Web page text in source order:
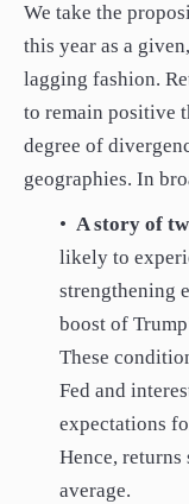
We take the
this year as a
lagging fashion.
to remain positive
degree of
geographies. In
• A story of
likely to
strengthening
boost of
These
Fed and
expectations
Hence,
average.